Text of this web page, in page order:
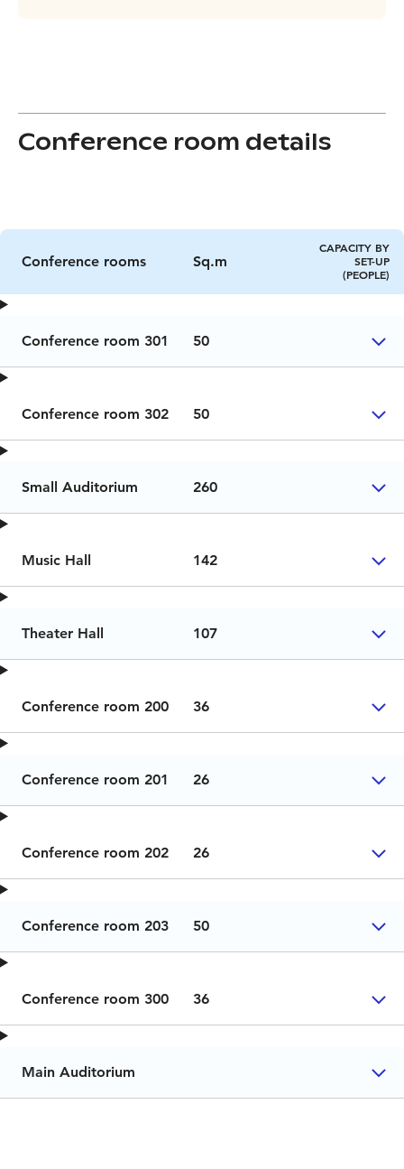
Conference room details
Conference rooms Sq.m
CAPACITY BY
SET-UP
(PEOPLE)
Conference room 301 50
Conference room 302 50
Small Auditorium 260
Music Hall 142
Theater Hall 107
Conference room 200 36
Conference room 201 26
Conference room 202 26
Conference room 203 50
Conference room 300 36
Main Auditorium